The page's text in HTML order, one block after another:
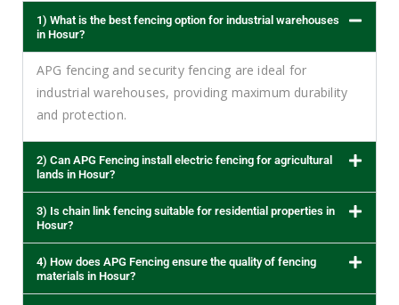
1) What is the best fencing option for industrial warehouses
in Hosur?
APG fencing and security fencing are ideal for
industrial warehouses, providing maximum durability
and protection.
2) Can APG Fencing install electric fencing for agricultural
lands in Hosur?
3) Is chain link fencing suitable for residential properties in
Hosur?
4) How does APG Fencing ensure the quality of fencing
materials in Hosur?